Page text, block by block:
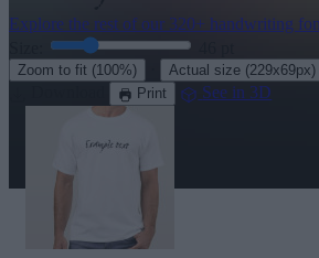
Explore the rest of our 320+ handwriting
Zoom to fit (100%) Actual size (229x69px)
Print See in 3D